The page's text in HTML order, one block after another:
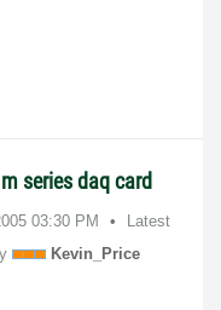
series daq card
03:30 PM
Latest
Kevin_Price